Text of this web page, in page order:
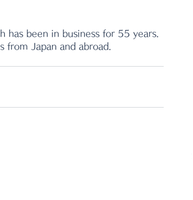
has been in business for 55 years.
Japan and abroad.